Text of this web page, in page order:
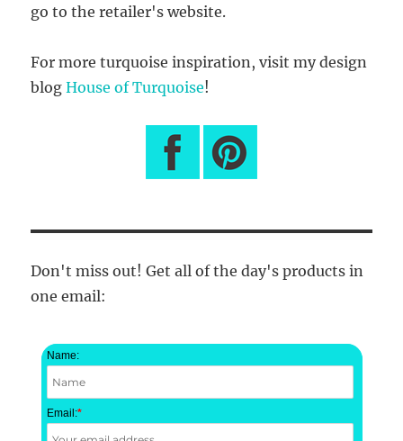
go to the retailer's website.
For more turquoise inspiration, visit my design
blogHouse of Turquoise!
Don't miss out! Get all of the day's products in
one email:
Name:
Email:*